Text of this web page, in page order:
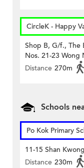
CircleK - Happy
Shop B, G/f., The
Nos. 21-23 Wong
Distance 270m
Schools
Po Kok Primary
11-15 Shan
Distance 230m